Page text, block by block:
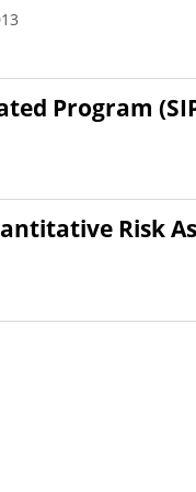
Program
Risk